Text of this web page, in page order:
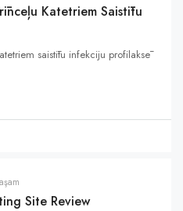
Katetriem Saistītu
saistītu infekciju profilaksē
Site Review